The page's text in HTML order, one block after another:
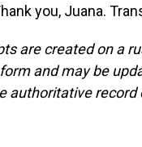
you, Juana.
are created on a
and may be
authoritative record